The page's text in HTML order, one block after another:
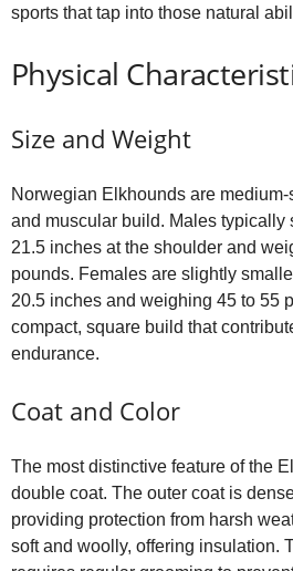
sports that tap into those natural
Physical
Size and Weight
Norwegian Elkhounds are
and muscular build. Males typically
21.5 inches at the shoulder and
pounds. Females are slightly
20.5 inches and weighing 45 to 55
compact, square build that
endurance.
Coat and Color
The most distinctive feature of the
double coat. The outer coat is
providing protection from harsh
soft and woolly, offering insulation.